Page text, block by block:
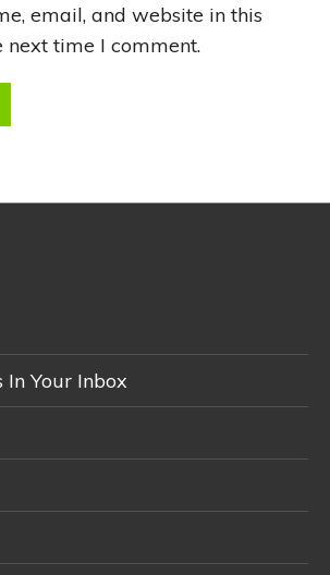
email, and website in this
next time I comment.
In Your Inbox